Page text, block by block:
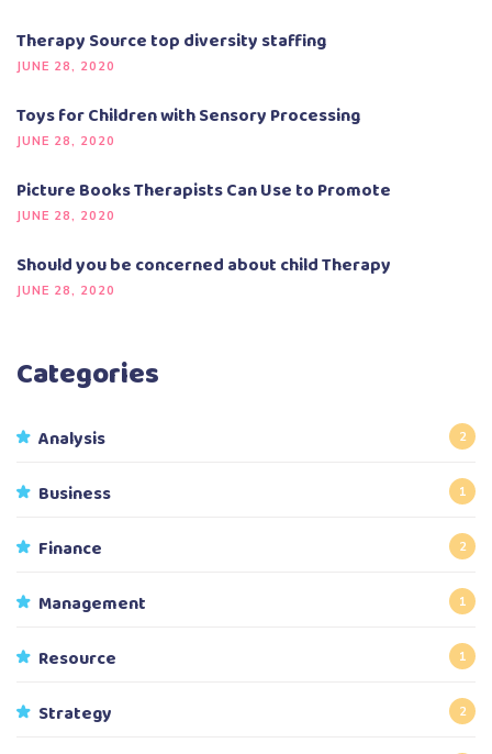
Therapy Source top diversity staffing
JUNE 28, 2020
Toys for Children with Sensory Processing
JUNE 28, 2020
Picture Books Therapists Can Use to Promote
JUNE 28, 2020
Should you be concerned about child Therapy
JUNE 28, 2020
Categories
Analysis 2
Business 1
Finance 2
Management 1
Resource 1
Strategy 2